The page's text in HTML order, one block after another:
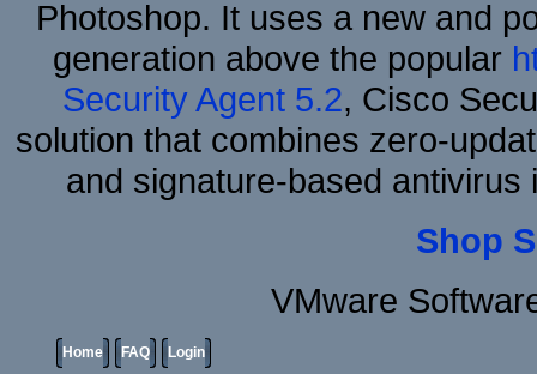
Photoshop. It uses a new and
generation above the popular
Security Agent 5.2, Cisco
solution that combines zero-
and signature-based
Shop
VMware
Home FAQ Login